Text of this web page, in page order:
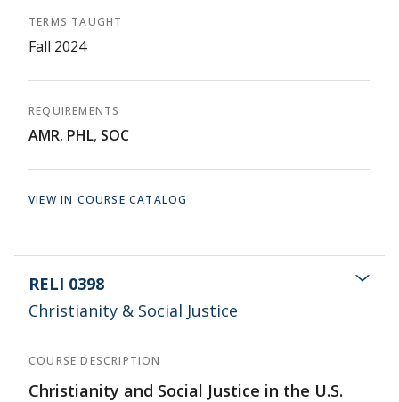
TERMS TAUGHT
Fall 2024
REQUIREMENTS
AMR, PHL, SOC
VIEW IN COURSE CATALOG
RELI 0398
Christianity & Social Justice
COURSE DESCRIPTION
Christianity and Social Justice in the U.S.